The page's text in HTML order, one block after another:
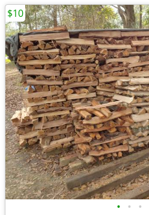
• • •
$10